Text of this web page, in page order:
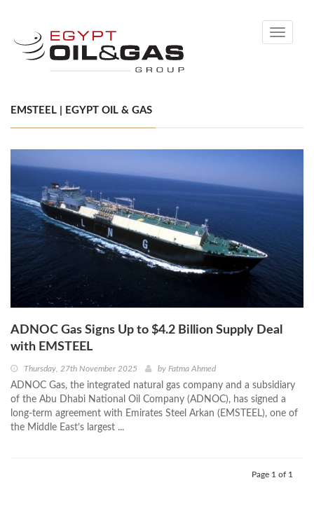
Toggle
EMSTEEL | EGYPT OIL & GAS
ADNOC Gas Signs Up to $4.2 Billion Supply Deal
with EMSTEEL
Thursday, 27th November 2025 by Fatma Ahmed
ADNOC Gas, the integrated natural gas company and a subsidiary
of the Abu Dhabi National Oil Company (ADNOC), has signed a
long-term agreement with Emirates Steel Arkan (EMSTEEL), one of
the Middle East’s largest ...
Page 1 of 1